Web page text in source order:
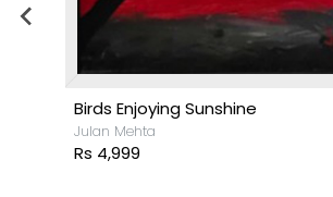
Birds Enjoying Sunshine
Julan Mehta
Rs 4,999